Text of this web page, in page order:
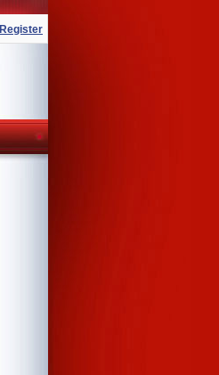
Register